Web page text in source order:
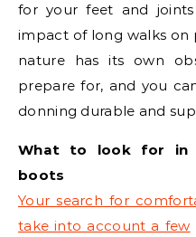
for your feet and
impact of long walks on
nature has its own
prepare for, and you
donning durable and
What to look for in
boots
Your search for
take into account a few